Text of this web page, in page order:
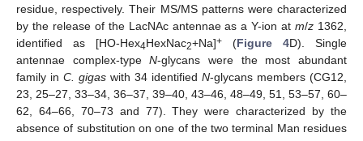
residue, respectively. Their MS/MS patterns were characterized
by the release of the LacNAc antennae as a Y-ion atm/z 1362,
identified as [HO-Hex4HexNac2+Na]+ (Figure 4D). Single
antennae complex-typeN-glycans were the most abundant
family in C. gigas with 34 identified N-glycans members (CG12,
23, 25–27, 33–34, 36–37, 39–40, 43–46, 48–49, 51, 53–57, 60–
62, 64–66, 70–73 and 77). They were characterized by the
absence of substitution on one of the two terminal Man residues